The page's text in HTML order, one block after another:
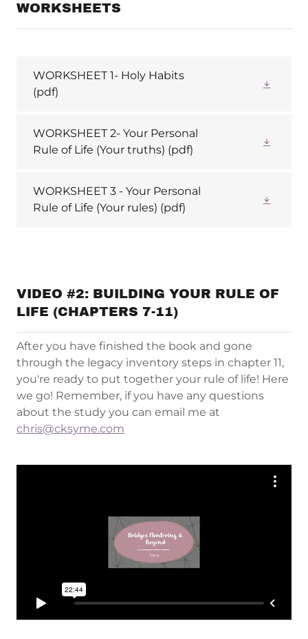
WORKSHEETS
WORKSHEET 1- Holy Habits
(pdf)
WORKSHEET 2- Your Personal
Rule of Life (Your truths) (pdf)
WORKSHEET 3 - Your Personal
Rule of Life (Your rules) (pdf)
VIDEO #2: BUILDING YOUR RULE OF
LIFE (CHAPTERS 7-11)
After you have finished the book and gone
through the legacy inventory steps in chapter 11,
you're ready to put together your rule of life! Here
we go! Remember, if you have any questions
about the study you can email me at
chris@cksyme.com